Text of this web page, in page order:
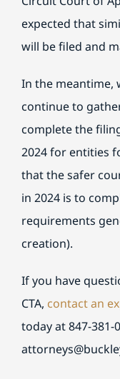
expected that
will be filed and
In the meantime,
continue to
complete the
2024 for entities
that the safer
in 2024 is to
requirements
creation).
If you have
CTA, contact an
today at 847-381-
attorneys